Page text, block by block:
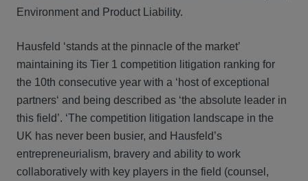
Environment and Product Liability.
Hausfeld ‘stands at the pinnacle of the market’
maintaining its Tier 1 competition litigation ranking for
the 10th consecutive year with a ‘host of exceptional
partners‘ and being described as ‘the absolute leader in
this field’. ‘The competition litigation landscape in the
UK has never been busier, and Hausfeld’s
entrepreneurialism, bravery and ability to work
collaboratively with key players in the field (counsel,